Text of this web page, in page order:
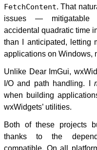
FetchContent. That
issues — mitigatable
accidental quadratic time
than I anticipated, letting
applications on Windows,
Unlike Dear ImGui,
I/O and path handling. I
when building
wxWidgets’ utilities.
Both of these projects
thanks to the